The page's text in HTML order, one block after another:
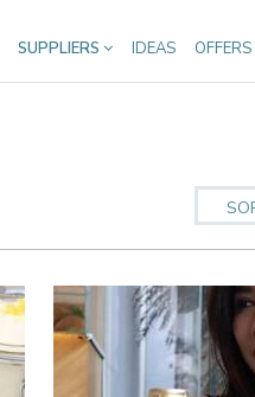
SUPPLIERS IDEAS OFFERS